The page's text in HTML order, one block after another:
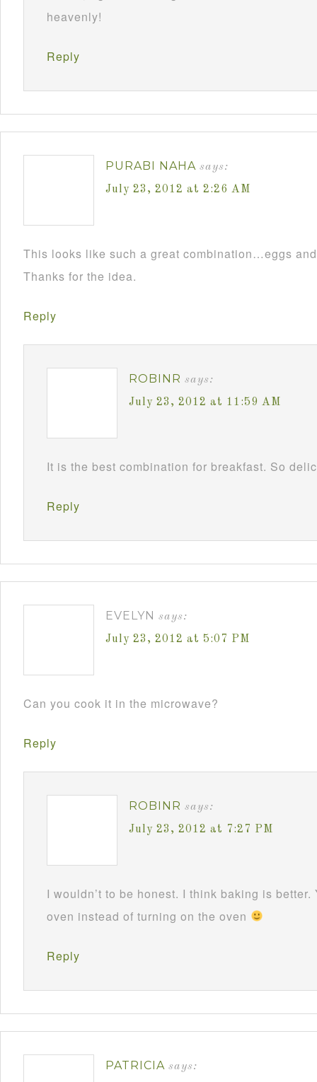
heavenly!
Reply
PURABI NAHA says:
July 23, 2012 at 2:26 AM
This looks like such a great combination…eggs
Thanks for the idea.
Reply
ROBINR says:
July 23, 2012 at 11:59 AM
It is the best combination for breakfast. So
Reply
EVELYN says:
July 23, 2012 at 5:07 PM
Can you cook it in the microwave?
Reply
ROBINR says:
July 23, 2012 at 7:27 PM
I wouldn’t to be honest. I think baking is
oven instead of turning on the oven
Reply
PATRICIA says: